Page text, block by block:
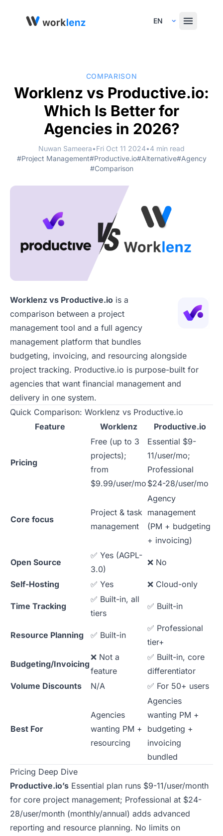
Select Language
COMPARISON
Worklenz vs Productive.io:
Which Is Better for
Agencies in 2026?
Nuwan Sameera•Fri Oct 11 2024•4 min read
#Project Management#Productive.io#Alternative#Agency
#Comparison
Worklenz vs Productive.io is a
comparison between a project
management tool and a full agency
management platform that bundles
budgeting, invoicing, and resourcing alongside
project tracking. Productive.io is purpose-built for
agencies that want financial management and
delivery in one system.
Quick Comparison: Worklenz vs Productive.io
Feature
Worklenz Productive.io
Pricing
Free (up to 3
projects);
from
$9.99/user/mo
Essential $9-
11/user/mo;
Professional
$24-28/user/mo
Core focus
Project & task
management
Agency
management
(PM + budgeting
+ invoicing)
Open Source
✅ Yes (AGPL-
3.0)
❌ No
Self-Hosting ✅ Yes ❌ Cloud-only
Time Tracking
✅ Built-in, all
tiers
✅ Built-in
Resource Planning ✅ Built-in
✅ Professional
tier+
Budgeting/Invoicing
❌ Not a
feature
✅ Built-in, core
differentiator
Volume Discounts
N/A ✅ For 50+ users
Best For
Agencies
wanting PM +
resourcing
Agencies
wanting PM +
budgeting +
invoicing
bundled
Pricing Deep Dive
Productive.io’s Essential plan runs $9-11/user/month
for core project management; Professional at $24-
28/user/month (monthly/annual) adds advanced
reporting and resource planning. No limits on